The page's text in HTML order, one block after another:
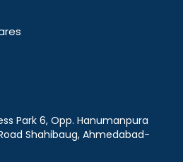
Park 6, Opp. Hanumanpura
Shahibaug, Ahmedabad-